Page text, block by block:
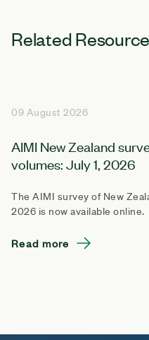
Related
09 August 2026
AIMI New Zealand
volumes: July 1, 2026
The AIMI survey of New
2026 is now available online.
Read more